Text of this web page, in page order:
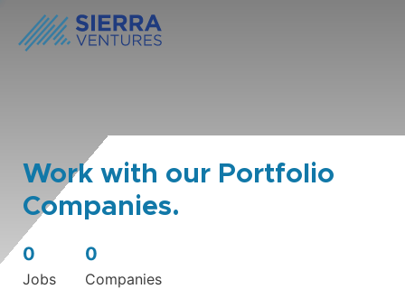
Work with our Portfolio
Companies.
0
Jobs
0
Companies